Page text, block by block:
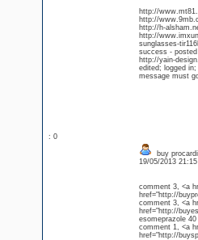
http://
http://
http://h-
http://
sunglasses-
success -
http://yain-
edited; logged
message must
: 0
buy
19/05/2013
comment 3, <a
href="http://
comment 3, <a
href="http://
comment 1, <a
href="http://